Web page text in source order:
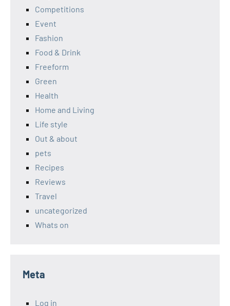
Competitions
Event
Fashion
Food & Drink
Freeform
Green
Health
Home and Living
Life style
Out & about
pets
Recipes
Reviews
Travel
uncategorized
Whats on
Meta
Log in